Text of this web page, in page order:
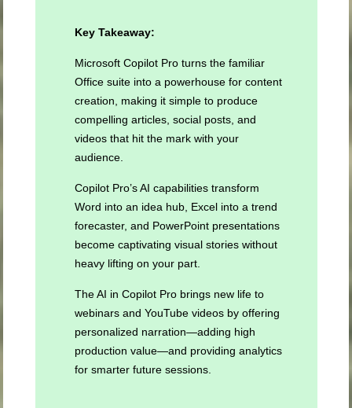
Key Takeaway:
Microsoft Copilot Pro turns the familiar
Office suite into a powerhouse for content
creation, making it simple to produce
compelling articles, social posts, and
videos that hit the mark with your
audience.
Copilot Pro’s AI capabilities transform
Word into an idea hub, Excel into a trend
forecaster, and PowerPoint presentations
become captivating visual stories without
heavy lifting on your part.
The AI in Copilot Pro brings new life to
webinars and YouTube videos by offering
personalized narration—adding high
production value—and providing analytics
for smarter future sessions.